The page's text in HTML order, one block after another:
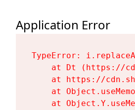
Application Error
TypeError:
at Dt (https://
at https://
at
at